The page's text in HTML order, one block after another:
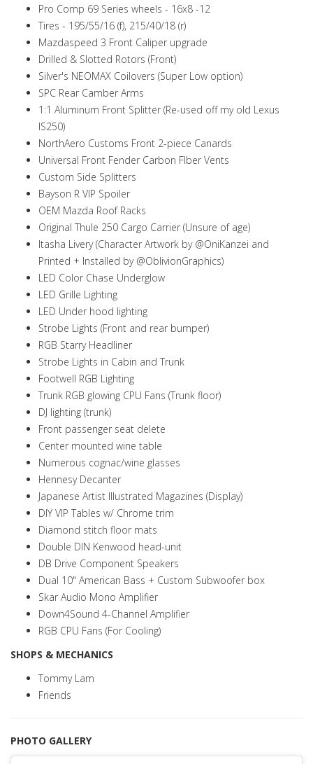
Pro Comp 69 Series wheels - 16x8 -12
Tires - 195/55/16 (f), 215/40/18 (r)
Mazdaspeed 3 Front Caliper upgrade
Drilled & Slotted Rotors (Front)
Silver's NEOMAX Coilovers (Super Low option)
SPC Rear Camber Arms
1:1 Aluminum Front Splitter (Re-used off my old Lexus
IS250)
NorthAero Customs Front 2-piece Canards
Universal Front Fender Carbon FIber Vents
Custom Side Splitters
Bayson R VIP Spoiler
OEM Mazda Roof Racks
Original Thule 250 Cargo Carrier (Unsure of age)
Itasha Livery (Character Artwork by @OniKanzei and
Printed + Installed by @OblivionGraphics)
LED Color Chase Underglow
LED Grille Lighting
LED Under hood lighting
Strobe Lights (Front and rear bumper)
RGB Starry Headliner
Strobe Lights in Cabin and Trunk
Footwell RGB Lighting
Trunk RGB glowing CPU Fans (Trunk floor)
DJ lighting (trunk)
Front passenger seat delete
Center mounted wine table
Numerous cognac/wine glasses
Hennesy Decanter
Japanese Artist Illustrated Magazines (Display)
DIY VIP Tables w/ Chrome trim
Diamond stitch floor mats
Double DIN Kenwood head-unit
DB Drive Component Speakers
Dual 10" American Bass + Custom Subwoofer box
Skar Audio Mono Amplifier
Down4Sound 4-Channel Amplifier
RGB CPU Fans (For Cooling)
SHOPS & MECHANICS
Tommy Lam
Friends
PHOTO GALLERY